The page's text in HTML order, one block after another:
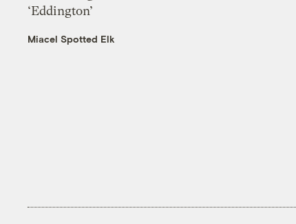
‘Eddington’
Miacel Spotted Elk